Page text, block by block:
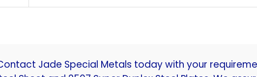
Jade Special Metals today with your